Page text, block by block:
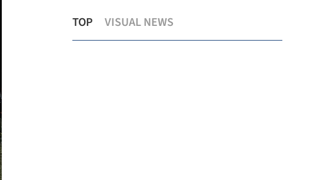
TOP VISUAL NEWS
Ma
US tour